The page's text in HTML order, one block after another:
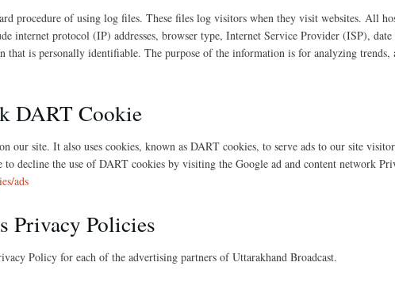
procedure of using log files. These files log visitors when they visit websites. All
internet protocol (IP) addresses, browser type, Internet Service Provider (ISP),
that is personally identifiable. The purpose of the information is for analyzing trends,
DART Cookie
our site. It also uses cookies, known as DART cookies, to serve ads to our site
to decline the use of DART cookies by visiting the Google ad and content network
ads
Privacy Policies
Policy for each of the advertising partners of Uttarakhand Broadcast.